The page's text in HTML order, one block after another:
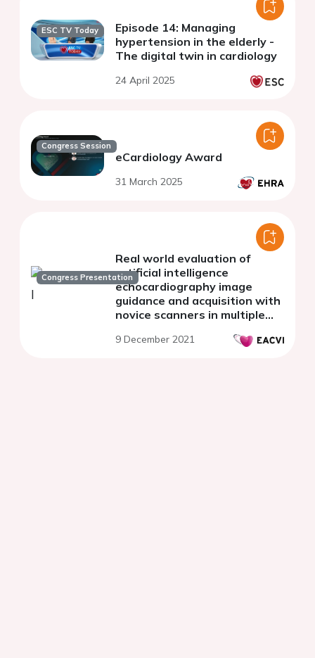
ESC TV Today
Episode 14: Managing
hypertension in the elderly -
The digital twin in cardiology
24 April 2025
Congress Session
eCardiology Award
31 March 2025
Congress Presentation
Real world evaluation of
artificial intelligence
echocardiography image
guidance and acquisition with
novice scanners in multiple
9 December 2021